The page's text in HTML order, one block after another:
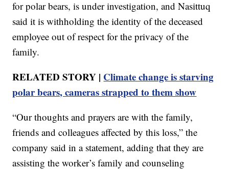
for polar bears, is under investigation, and Nasittuq
said it is withholding the identity of the deceased
employee out of respect for the privacy of the
family.
RELATED STORY | Climate change is starving
polar bears, cameras strapped to them show
“Our thoughts and prayers are with the family,
friends and colleagues affected by this loss,” the
company said in a statement, adding that they are
assisting the worker’s family and counseling